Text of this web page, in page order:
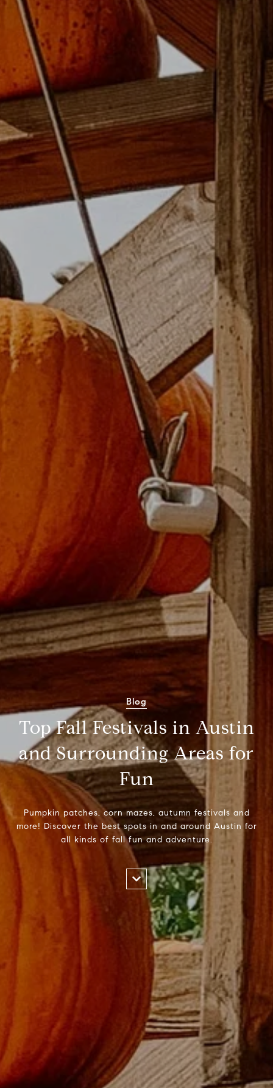
Blog
Top Fall Festivals in Austin
and Surrounding Areas for
Fun
Pumpkin patches, corn mazes, autumn festivals and
more! Discover the best spots in and around Austin for
all kinds of fall fun and adventure.